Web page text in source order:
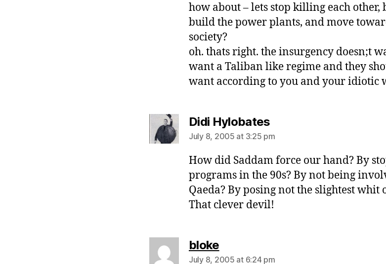
how about – lets stop killing each other,
build the power plants, and move
society?
oh. thats right. the insurgency doesn;t
want a Taliban like regime and they
want according to you and your idiotic
Didi Hylobatessays:
July 8, 2005 at 3:25 pm
How did Saddam force our hand? By
programs in the 90s? By not being
Qaeda? By posing not the slightest whit
That clever devil!
blokesays:
July 8, 2005 at 6:24 pm